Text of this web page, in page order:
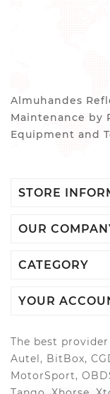
Almuhandes
Maintenance by
Equipment and
STORE
OUR
CATEGORY
YOUR
The best
Autel, BitBox,
MotorSport,